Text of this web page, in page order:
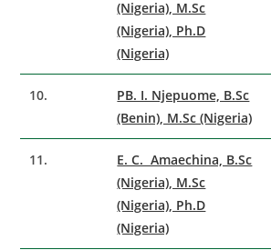
(Nigeria), M.Sc
(Nigeria), Ph.D
(Nigeria)
10.
PB. I. Njepuome, B.Sc
(Benin), M.Sc (Nigeria)
11.
E. C. Amaechina, B.Sc
(Nigeria), M.Sc
(Nigeria), Ph.D
(Nigeria)